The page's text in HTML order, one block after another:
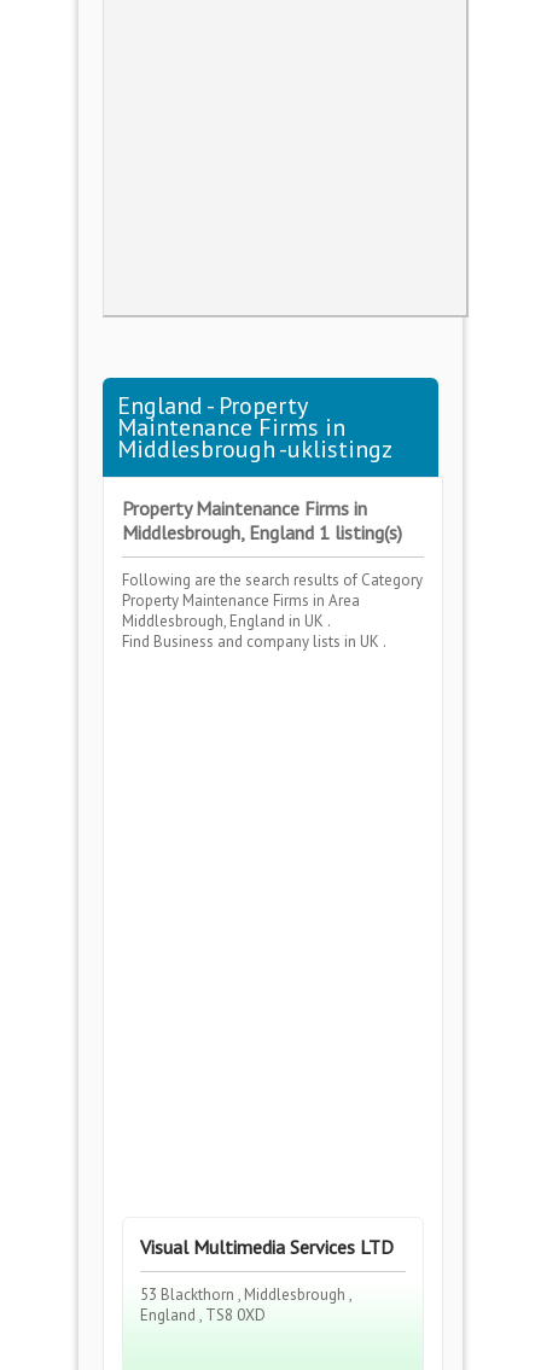
England - Property
Maintenance Firms in
Middlesbrough -uklistingz
Property Maintenance Firms in
Middlesbrough, England 1 listing(s)
Following are the search results of Category
Property Maintenance Firms in Area
Middlesbrough, England in UK .
Find Business and company lists in UK .
Visual Multimedia Services LTD
53 Blackthorn , Middlesbrough ,
England , TS8 0XD